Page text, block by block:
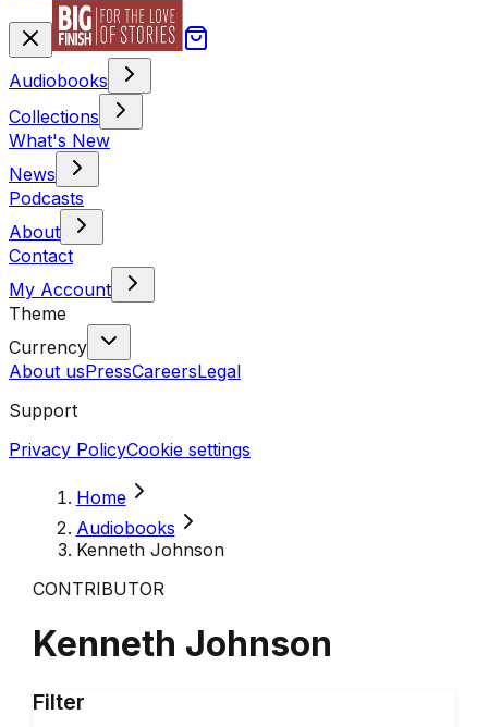
Audiobooks
Collections
What's New
News
Podcasts
About
Contact
My Account
Theme
Currency
About usPressCareersLegal
Support
Privacy PolicyCookie settings
Home
Audiobooks
Kenneth Johnson
CONTRIBUTOR
Kenneth Johnson
Filter